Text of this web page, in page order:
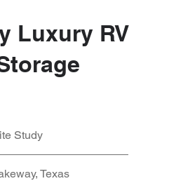
Luxury RV
Study
Texas